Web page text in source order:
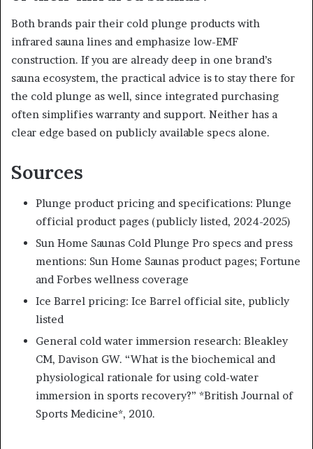
Both brands pair their cold plunge products with
infrared sauna lines and emphasize low-EMF
construction. If you are already deep in one brand’s
sauna ecosystem, the practical advice is to stay there for
the cold plunge as well, since integrated purchasing
often simplifies warranty and support. Neither has a
clear edge based on publicly available specs alone.
Sources
Plunge product pricing and specifications: Plunge
official product pages (publicly listed, 2024-2025)
Sun Home Saunas Cold Plunge Pro specs and press
mentions: Sun Home Saunas product pages; Fortune
and Forbes wellness coverage
Ice Barrel pricing: Ice Barrel official site, publicly
listed
General cold water immersion research: Bleakley
CM, Davison GW. “What is the biochemical and
physiological rationale for using cold-water
immersion in sports recovery?” *British Journal of
Sports Medicine*, 2010.